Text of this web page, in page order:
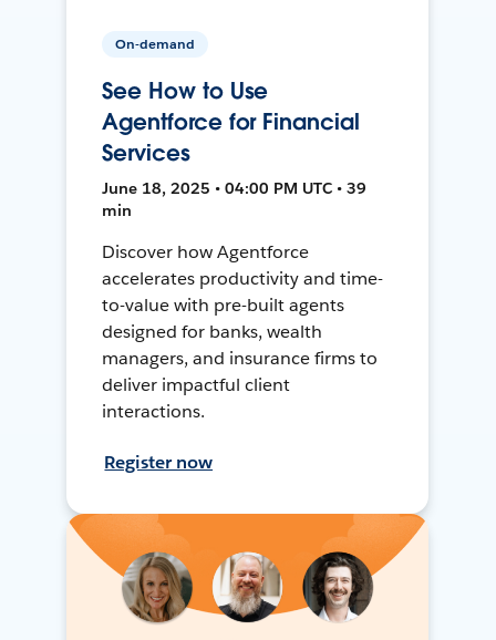
On-demand
See How to Use
Agentforce for Financial
Services
June 18, 2025 • 04:00 PM UTC • 39
min
Discover how Agentforce
accelerates productivity and time-
to-value with pre-built agents
designed for banks, wealth
managers, and insurance firms to
deliver impactful client
interactions.
Register now